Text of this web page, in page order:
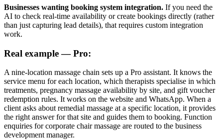
Businesses wanting booking system integration. If you need the
AI to check real-time availability or create bookings directly (rather
than just capturing lead details), that requires custom integration
work.
Real example — Pro:
A nine-location massage chain sets up a Pro assistant. It knows the
service menu for each location, which therapists specialise in which
treatments, pregnancy massage availability by site, and gift voucher
redemption rules. It works on the website and WhatsApp. When a
client asks about remedial massage at a specific location, it provides
the right answer for that site and guides them to booking. Function
enquiries for corporate chair massage are routed to the business
development manager.